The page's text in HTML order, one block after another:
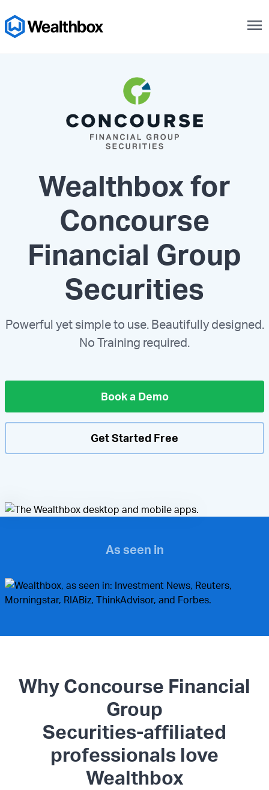
menu
Wealthbox for
Concourse
Financial Group
Securities
Powerful yet simple to use. Beautifully designed.
No Training required.
Book a Demo
Get Started Free
As seen in
Why Concourse Financial
Group
Securities-affiliated
professionals love
Wealthbox